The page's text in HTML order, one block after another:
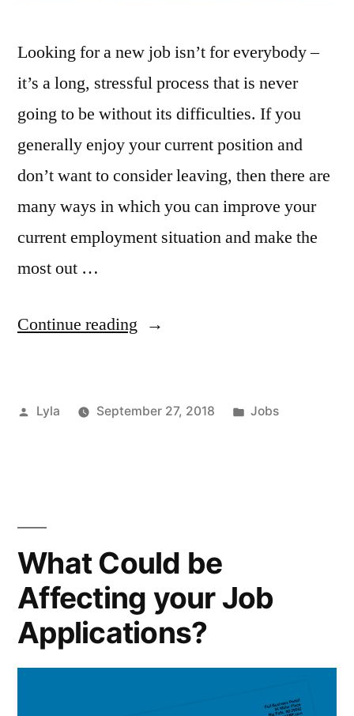
Looking for a new job isn’t for everybody –
it’s a long, stressful process that is never
going to be without its difficulties. If you
generally enjoy your current position and
don’t want to consider leaving, then there are
many ways in which you can improve your
current employment situation and make the
most out …
Continue reading “How
your
Posted
Lyla September 27, 2018
Posted
Jobs
What Could be
Affecting your Job
Applications?